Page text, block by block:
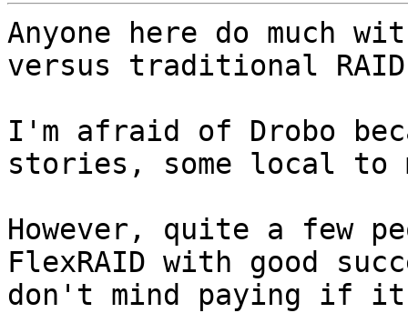
Anyone here do much
versus traditional
I'm afraid of Drobo
stories, some local to
However, quite a few
FlexRAID with good
don't mind paying if